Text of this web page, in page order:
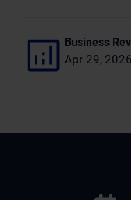
Business
Apr 29, 2026